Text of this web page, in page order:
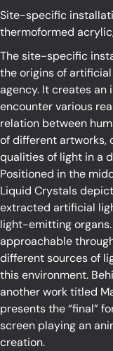
Site-specific
thermoformed
The site-specific
the origins of
agency. It creates an
encounter various
relation between
of different artworks,
qualities of light in a
Positioned in the
Liquid Crystals
extracted artificial
light-emitting
approachable
different sources of
this environment.
another work titled
presents the “final”
screen playing an
creation.